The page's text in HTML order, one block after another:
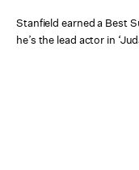
Stanfield earned a Best
he’s the lead actor in